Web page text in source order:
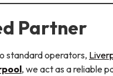
Partner
standard operators,
, we act as a reliable